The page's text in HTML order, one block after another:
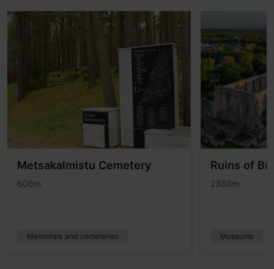
Metsakalmistu Cemetery
606m
Memorials and cemeteries
Ruins of
2380m
Museums